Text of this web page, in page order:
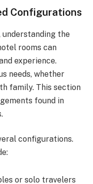
Configurations
understanding the
rooms can
experience.
needs, whether
family. This section
found in
configurations.
or solo travelers